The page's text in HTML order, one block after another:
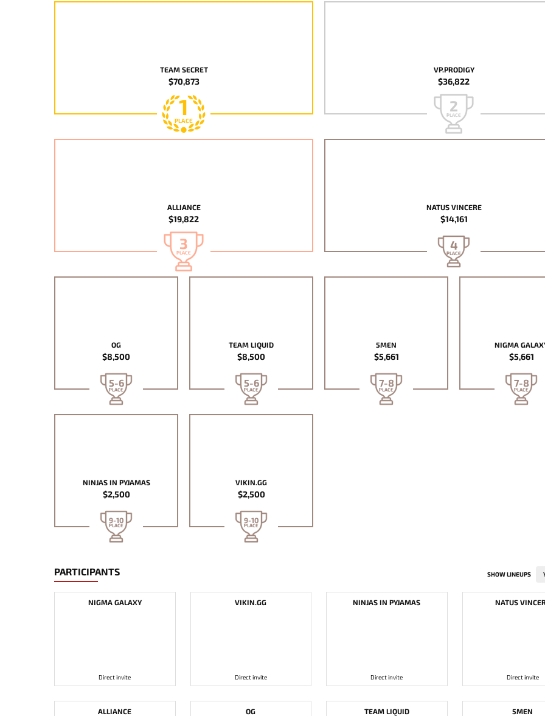
TEAM SECRET
$70,873
1
PLACE
VP.PRODIGY
$36,822
2
PLACE
ALLIANCE
$19,822
3
PLACE
NATUS VINCERE
$14,161
4
PLACE
OG
$8,500
5-6
PLACE
TEAM LIQUID
$8,500
5-6
PLACE
5MEN
$5,661
7-8
PLACE
NIGMA
$5,661
7-8
PLACE
NINJAS IN PYJAMAS
$2,500
9-10
PLACE
VIKIN.GG
$2,500
9-10
PLACE
PARTICIPANTS SHOW LINEUPS
NIGMA GALAXY
Direct invite
VIKIN.GG
Direct invite
NINJAS IN PYJAMAS
Direct invite
NATUS
Direct invite
ALLIANCE OG TEAM LIQUID 5MEN